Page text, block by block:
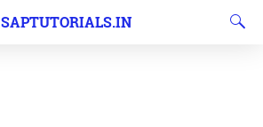
SAPTUTORIALS.IN